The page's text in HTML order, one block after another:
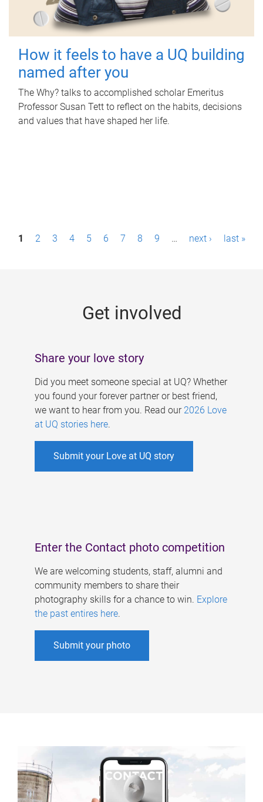
How it feels to have a UQ building
named after you
The Why? talks to accomplished scholar Emeritus
Professor Susan Tett to reflect on the habits, decisions
and values that have shaped her life.
P1 2 3 4 5 6 7 8 9 … next › last »
Get involved
Share your love story
Did you meet someone special at UQ? Whether
you found your forever partner or best friend,
we want to hear from you. Read our 2026 Love
at UQ stories here.
Submit your Love at UQ story
Enter the Contact photo competition
We are welcoming students, staff, alumni and
community members to share their
photography skills for a chance to win. Explore
the past entires here.
Submit your photo